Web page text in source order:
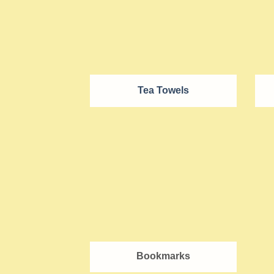
Tea Towels
Bookmarks